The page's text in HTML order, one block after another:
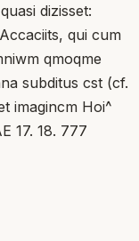
dizisset:
qui cum
qmoqme
subditus cst (cf.
imagincm Hoi^
17. 18. 777